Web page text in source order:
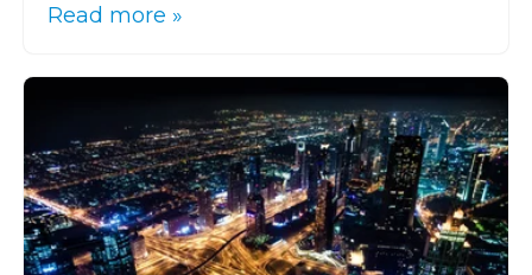
Read more »